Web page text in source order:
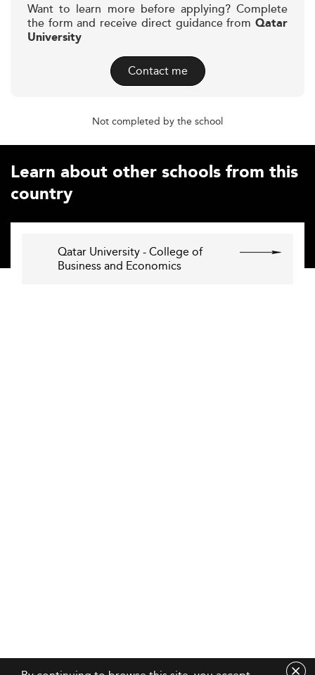
Want to learn more before applying? Complete
the form and receive direct guidance from Qatar
University
Contact me
Not completed by the school
Learn about other schools from this
country
Qatar University - College of
Business and Economics